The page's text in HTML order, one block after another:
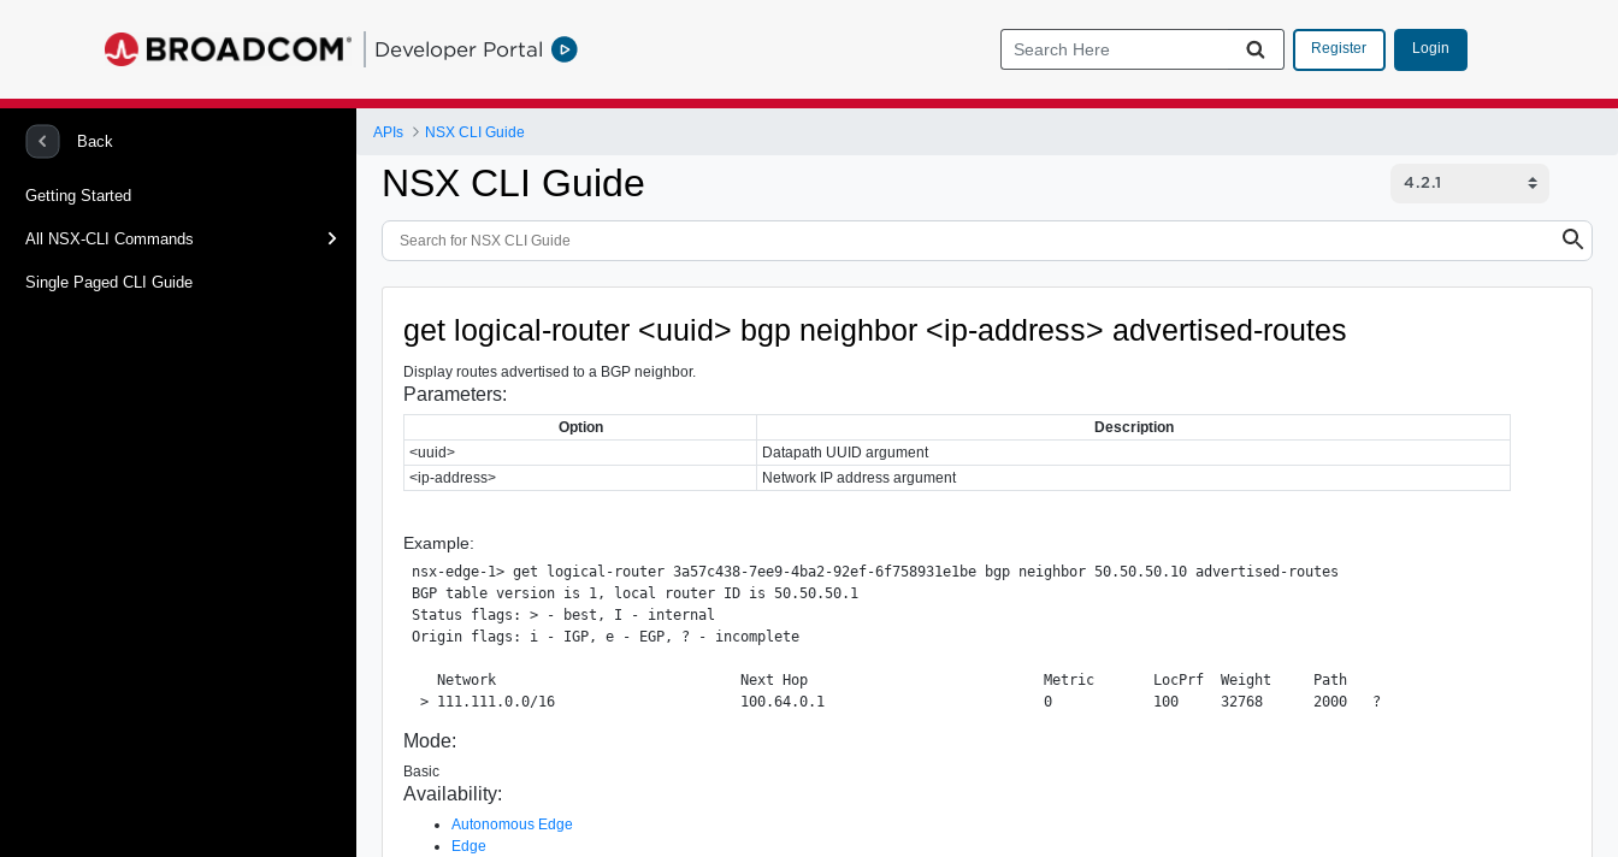
Developer Portal Register Login
Back
Getting Started
All NSX-CLI Commands
Single Paged CLI Guide
APIs NSX CLI Guide
NSX CLI Guide
get logical-router <uuid> bgp neighbor <ip-address> advertised-routes
Display routes advertised to a BGP neighbor.
Parameters:
Option
Description
<uuid>
Datapath UUID argument
<ip-address>
Network IP address argument
Example:
nsx-edge-1> get logical-router 3a57c438-7ee9-4ba2-92ef-6f758931e1be bgp neighbor 50.50.50.10 advertised-routes
BGP table version is 1, local router ID is 50.50.50.1
Status flags: > - best, I - internal
Origin flags: i - IGP, e - EGP, ? - incomplete
   Network                             Next Hop                            Metric       LocPrf  Weight     Path
Mode:
Basic
Availability:
Autonomous Edge
Edge